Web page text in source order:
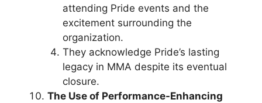
attending Pride events and the
excitement surrounding the
organization.
They acknowledge Pride’s lasting
legacy in MMA despite its eventual
closure.
The Use of Performance-Enhancing